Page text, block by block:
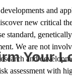
and
new critical
standard,
We are not
and
assessment with
Your